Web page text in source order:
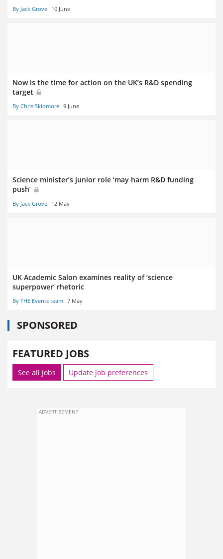
By Jack Grove 10 June
Now is the time for action on the UK’s R&D spending
target
By Chris Skidmore 9 June
Science minister’s junior role ‘may harm R&D funding
push’
By Jack Grove 12 May
UK Academic Salon examines reality of ‘science
superpower’ rhetoric
By THE Events team 7 May
SPONSORED
FEATURED JOBS
See all jobs Update job preferences
ADVERTISEMENT